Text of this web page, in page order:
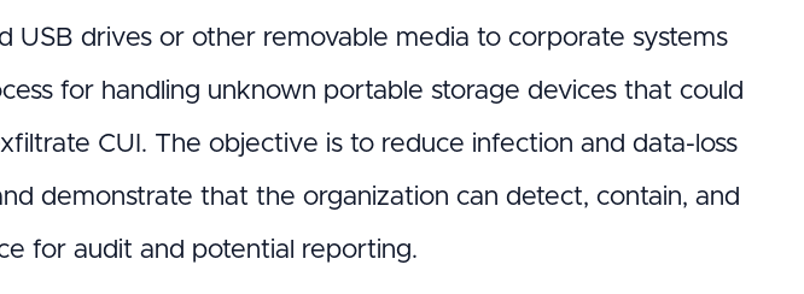
USB drives or other removable media to corporate systems
for handling unknown portable storage devices that could
CUI. The objective is to reduce infection and data-loss
demonstrate that the organization can detect, contain, and
for audit and potential reporting.